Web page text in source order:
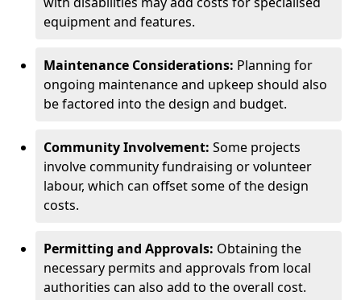
equipment and features.
Maintenance Considerations: Planning for
ongoing maintenance and upkeep should also
be factored into the design and budget.
Community Involvement: Some projects
involve community fundraising or volunteer
labour, which can offset some of the design
costs.
Permitting and Approvals: Obtaining the
necessary permits and approvals from local
authorities can also add to the overall cost.